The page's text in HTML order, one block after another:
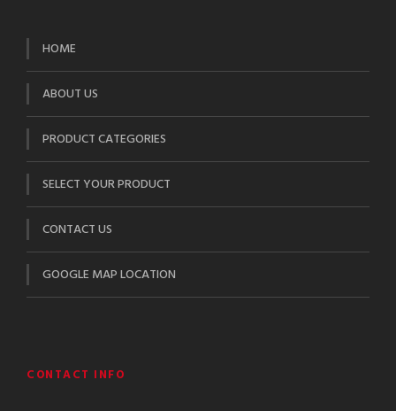
HOME
ABOUT US
PRODUCT CATEGORIES
SELECT YOUR PRODUCT
CONTACT US
GOOGLE MAP LOCATION
CONTACT INFO